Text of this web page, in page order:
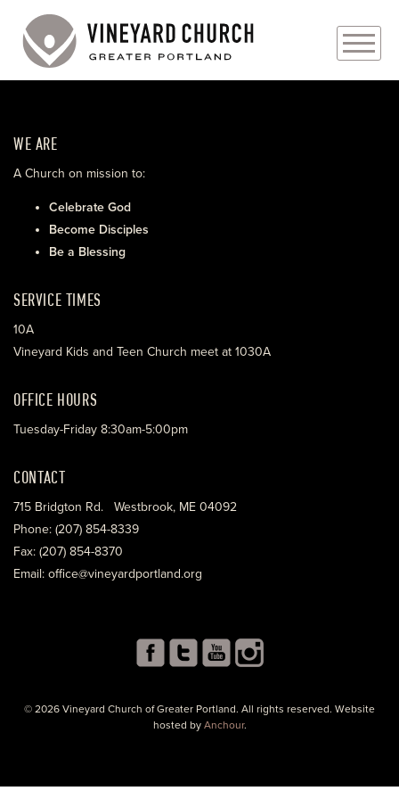
ABOUT
EVENTS
MINISTRIES
WE ARE
A Church on mission to:
Celebrate God
Become Disciples
Be a Blessing
SERVICE TIMES
10A
Vineyard Kids and Teen Church meet at 1030A
OFFICE HOURS
Tuesday-Friday 8:30am-5:00pm
CONTACT
715 Bridgton Rd. Westbrook, ME 04092
Phone: (207) 854-8339
Fax: (207) 854-8370
Email: office@vineyardportland.org
© 2026 Vineyard Church of Greater Portland. All rights reserved. Website
hosted by Anchour.